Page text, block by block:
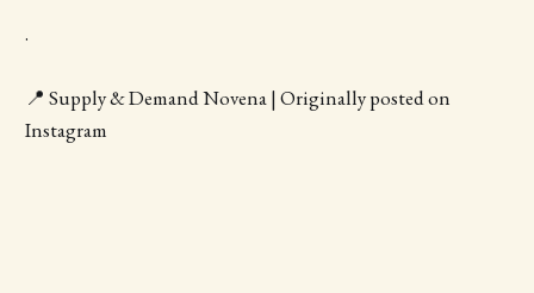
.
📍 Supply & Demand Novena | Originally posted on
Instagram